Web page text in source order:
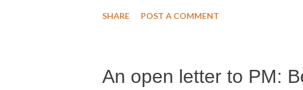
SHARE POST A COMMENT
An open letter to PM: